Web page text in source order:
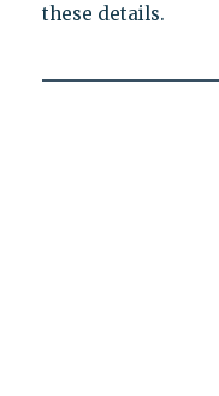
these details.